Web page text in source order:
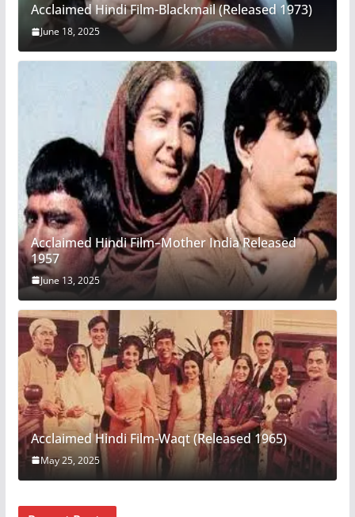
Acclaimed Hindi Film-Blackmail (Released 1973)
June 18, 2025
Acclaimed Hindi Film–Mother India Released
1957
June 13, 2025
Acclaimed Hindi Film-Waqt (Released 1965)
May 25, 2025